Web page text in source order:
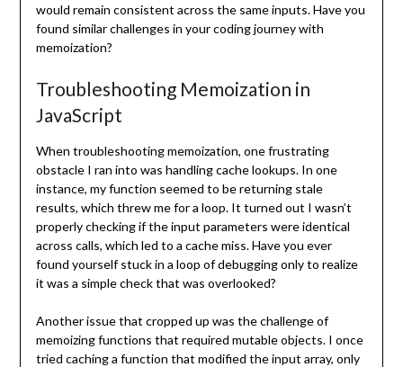
would remain consistent across the same inputs. Have you
found similar challenges in your coding journey with
memoization?
Troubleshooting Memoization in
JavaScript
When troubleshooting memoization, one frustrating
obstacle I ran into was handling cache lookups. In one
instance, my function seemed to be returning stale
results, which threw me for a loop. It turned out I wasn’t
properly checking if the input parameters were identical
across calls, which led to a cache miss. Have you ever
found yourself stuck in a loop of debugging only to realize
it was a simple check that was overlooked?
Another issue that cropped up was the challenge of
memoizing functions that required mutable objects. I once
tried caching a function that modified the input array, only